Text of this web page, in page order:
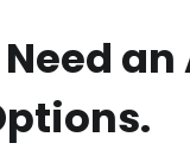
Need